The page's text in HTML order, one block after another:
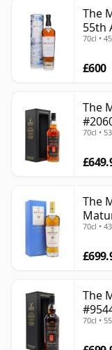
The
55th
70cl •
£600
The
70cl •
The
70cl •
The
70cl •